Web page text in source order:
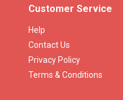
Customer Service
Help
Contact Us
Privacy Policy
Terms & Conditions